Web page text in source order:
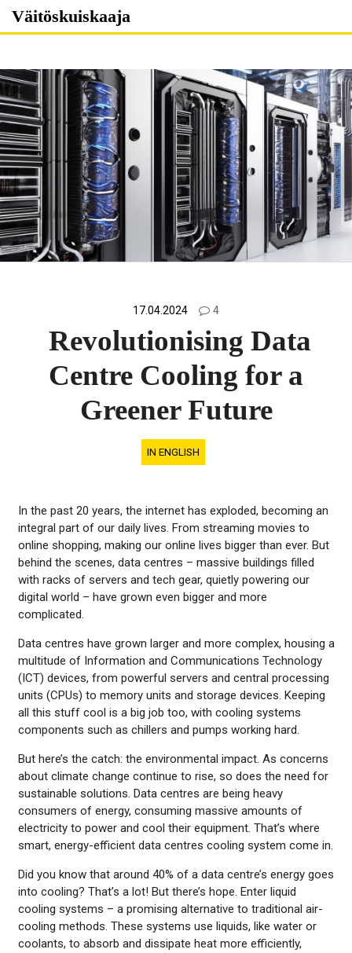
Skip
Väitöskuiskaaja
17.04.2024 4
Revolutionising Data
Centre Cooling for a
Greener Future
IN ENGLISH
In the past 20 years, the internet has exploded, becoming an
integral part of our daily lives. From streaming movies to
online shopping, making our online lives bigger than ever. But
behind the scenes, data centres – massive buildings filled
with racks of servers and tech gear, quietly powering our
digital world – have grown even bigger and more
complicated.
Data centres have grown larger and more complex, housing a
multitude of Information and Communications Technology
(ICT) devices, from powerful servers and central processing
units (CPUs) to memory units and storage devices. Keeping
all this stuff cool is a big job too, with cooling systems
components such as chillers and pumps working hard.
But here’s the catch: the environmental impact. As concerns
about climate change continue to rise, so does the need for
sustainable solutions. Data centres are being heavy
consumers of energy, consuming massive amounts of
electricity to power and cool their equipment. That’s where
smart, energy-efficient data centres cooling system come in.
Did you know that around 40% of a data centre’s energy goes
into cooling? That’s a lot! But there’s hope. Enter liquid
cooling systems – a promising alternative to traditional air-
cooling methods. These systems use liquids, like water or
coolants, to absorb and dissipate heat more efficiently,